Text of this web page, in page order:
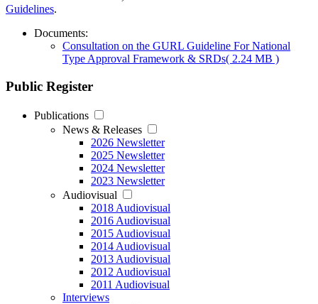
Guidelines.
Documents:
Consultation on the GURL Guideline For National
Type Approval Framework & SRDs( 2.24 MB )
Public Register
Publications
News & Releases
2026 Newsletter
2025 Newsletter
2024 Newsletter
2023 Newsletter
Audiovisual
2018 Audiovisual
2016 Audiovisual
2015 Audiovisual
2014 Audiovisual
2013 Audiovisual
2012 Audiovisual
2011 Audiovisual
Interviews